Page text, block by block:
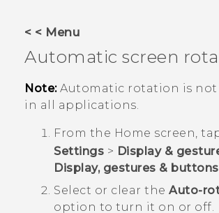
APPS
SUPPORT
HTC Devices
< < Menu
Automatic screen
Note:Automatic rotation is not
in all applications.
From the Home screen,
Settings > Display &
Display, gestures & buttons
Select or clear the Auto-
option to turn it on or off.